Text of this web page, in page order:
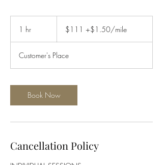
1 hr $111 +$1.50/mile
Customer's Place
Book Now
Cancellation Policy